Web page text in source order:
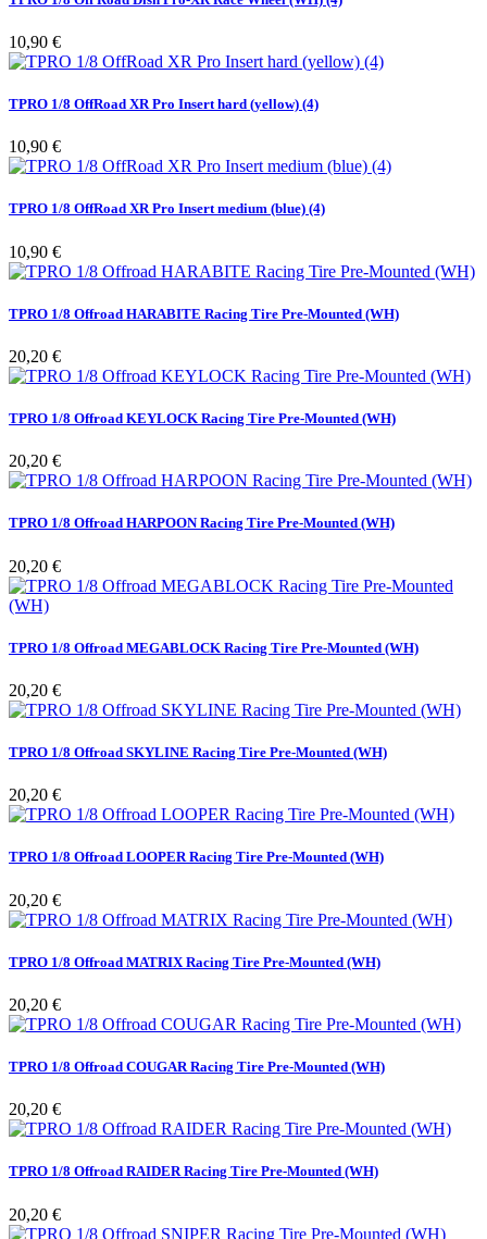
Pris
10,90 €
TPRO 1/8 OffRoad XR Pro Insert hard (yellow) (4)
Pris
10,90 €
TPRO 1/8 OffRoad XR Pro Insert medium (blue) (4)
Pris
10,90 €
TPRO 1/8 Offroad HARABITE Racing Tire Pre-Mounted (WH)
Pris
20,20 €
TPRO 1/8 Offroad KEYLOCK Racing Tire Pre-Mounted (WH)
Pris
20,20 €
TPRO 1/8 Offroad HARPOON Racing Tire Pre-Mounted (WH)
Pris
20,20 €
TPRO 1/8 Offroad MEGABLOCK Racing Tire Pre-Mounted (WH)
Pris
20,20 €
TPRO 1/8 Offroad SKYLINE Racing Tire Pre-Mounted (WH)
Pris
20,20 €
TPRO 1/8 Offroad LOOPER Racing Tire Pre-Mounted (WH)
Pris
20,20 €
TPRO 1/8 Offroad MATRIX Racing Tire Pre-Mounted (WH)
Pris
20,20 €
TPRO 1/8 Offroad COUGAR Racing Tire Pre-Mounted (WH)
Pris
20,20 €
TPRO 1/8 Offroad RAIDER Racing Tire Pre-Mounted (WH)
Pris
20,20 €